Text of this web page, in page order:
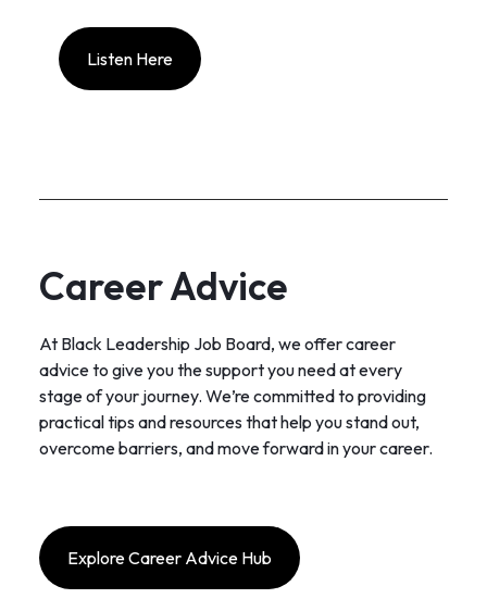
Listen Here
Career Advice
At Black Leadership Job Board, we offer career
advice to give you the support you need at every
stage of your journey. We’re committed to providing
practical tips and resources that help you stand out,
overcome barriers, and move forward in your career.
Explore Career Advice Hub